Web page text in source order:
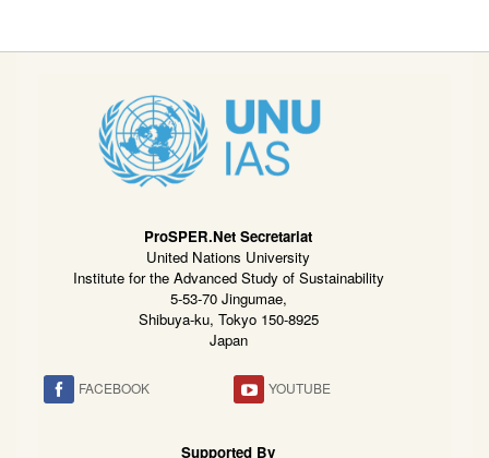
ProSPER.Net Secretariat
United Nations University
Institute for the Advanced Study of Sustainability
5-53-70 Jingumae,
Shibuya-ku, Tokyo 150-8925
Japan
FACEBOOK YOUTUBE
Supported By